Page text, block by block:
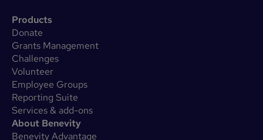
Products
Donate
Grants Management
Challenges
Volunteer
Employee Groups
Reporting Suite
Services & add-ons
About Benevity
Benevity Advantage